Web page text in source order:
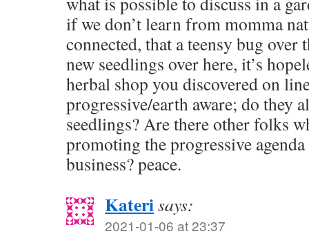
if we don’t learn from momma
connected, that a teensy bug over
new seedlings over here, it’s
herbal shop you discovered on
progressive/earth aware; do they
seedlings? Are there other folks
promoting the progressive
business? peace.
Katerisays:
2021-01-06 at 23:37